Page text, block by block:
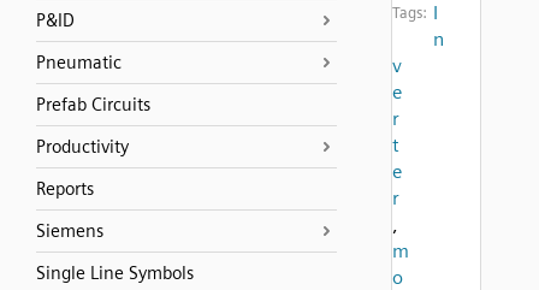
P&ID
Pneumatic
Prefab Circuits
Productivity
Reports
Siemens
Single Line Symbols
Tags: I
n
v
e
r
t
e
r
,
m
o